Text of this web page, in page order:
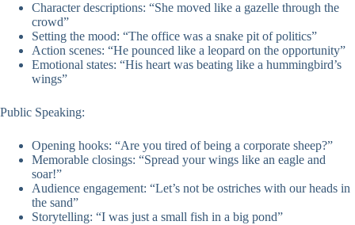
Character descriptions: “She moved like a gazelle through the
crowd”
Setting the mood: “The office was a snake pit of politics”
Action scenes: “He pounced like a leopard on the opportunity”
Emotional states: “His heart was beating like a hummingbird’s
wings”
Public Speaking:
Opening hooks: “Are you tired of being a corporate sheep?”
Memorable closings: “Spread your wings like an eagle and
soar!”
Audience engagement: “Let’s not be ostriches with our heads in
the sand”
Storytelling: “I was just a small fish in a big pond”